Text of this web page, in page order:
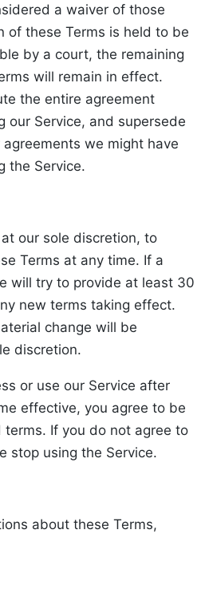
a waiver of those
of these Terms is held to be
by a court, the remaining
will remain in effect.
the entire agreement
our Service, and supersede
we might have
the Service.
our sole discretion, to
Terms at any time. If a
will try to provide at least 30
new terms taking effect.
change will be
discretion.
or use our Service after
effective, you agree to be
If you do not agree to
stop using the Service.
about these Terms,